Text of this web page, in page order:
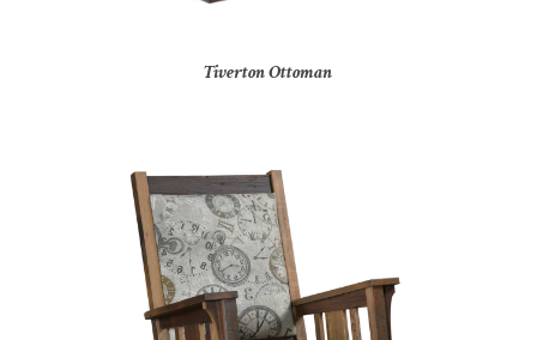
Tiverton Ottoman